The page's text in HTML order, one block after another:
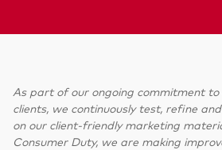
As part of our ongoing commitment
clients, we continuously test, refine
on our client-friendly marketing
Consumer Duty, we are making